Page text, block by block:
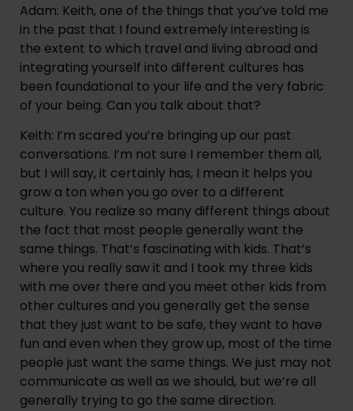
Adam: Keith, one of the things that you’ve told me
in the past that I found extremely interesting is
the extent to which travel and living abroad and
integrating yourself into different cultures has
been foundational to your life and the very fabric
of your being. Can you talk about that?
Keith: I’m scared you’re bringing up our past
conversations. I’m not sure I remember them all,
but I will say, it certainly has, I mean it helps you
grow a ton when you go over to a different
culture. You realize so many different things about
the fact that most people generally want the
same things. That’s fascinating with kids. That’s
where you really saw it and I took my three kids
with me over there and you meet other kids from
other cultures and you generally get the sense
that they just want to be safe, they want to have
fun and even when they grow up, most of the time
people just want the same things. We just may not
communicate as well as we should, but we’re all
generally trying to go the same direction.